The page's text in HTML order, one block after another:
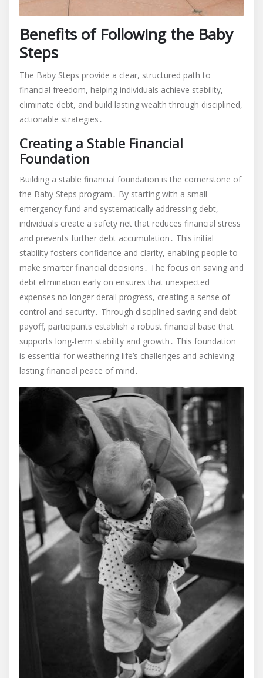
Benefits of Following the Baby
Steps
The Baby Steps provide a clear, structured path to
financial freedom, helping individuals achieve stability,
eliminate debt, and build lasting wealth through disciplined,
actionable strategies․
Creating a Stable Financial
Foundation
Building a stable financial foundation is the cornerstone of
the Baby Steps program․ By starting with a small
emergency fund and systematically addressing debt,
individuals create a safety net that reduces financial stress
and prevents further debt accumulation․ This initial
stability fosters confidence and clarity, enabling people to
make smarter financial decisions․ The focus on saving and
debt elimination early on ensures that unexpected
expenses no longer derail progress, creating a sense of
control and security․ Through disciplined saving and debt
payoff, participants establish a robust financial base that
supports long-term stability and growth․ This foundation
is essential for weathering life’s challenges and achieving
lasting financial peace of mind․